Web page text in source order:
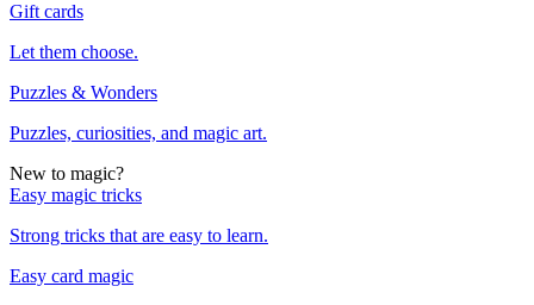
Gift cards
Let them choose.
Puzzles & Wonders
Puzzles, curiosities, and magic art.
New to magic?
Easy magic tricks
Strong tricks that are easy to learn.
Easy card magic